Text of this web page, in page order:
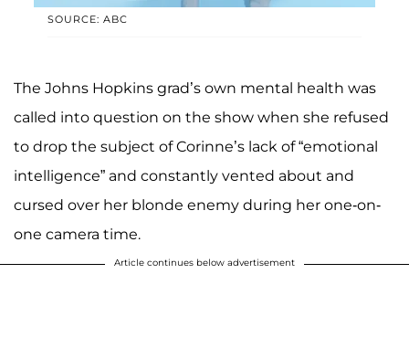
SOURCE: ABC
The Johns Hopkins grad’s own mental health was
called into question on the show when she refused
to drop the subject of Corinne’s lack of “emotional
intelligence” and constantly vented about and
cursed over her blonde enemy during her one-on-
one camera time.
Article continues below advertisement